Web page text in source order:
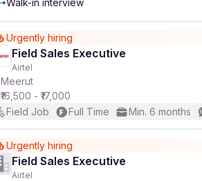
Walk-in interview
Urgently hiring
Field Sales Executive
Airtel
Meerut
₹16,500 - ₹17,000
Field Job
Full Time Min. 6 months
Urgently hiring
Field Sales Executive
Airtel